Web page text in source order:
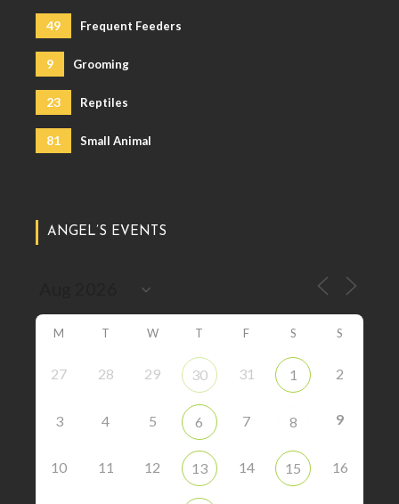
49 Frequent Feeders
9 Grooming
23 Reptiles
81 Small Animal
ANGEL’S EVENTS
M T W T F S S
27 28 29 30 31 1 2
3 4 5 6 7 8 9
10 11 12 13 14 15 16